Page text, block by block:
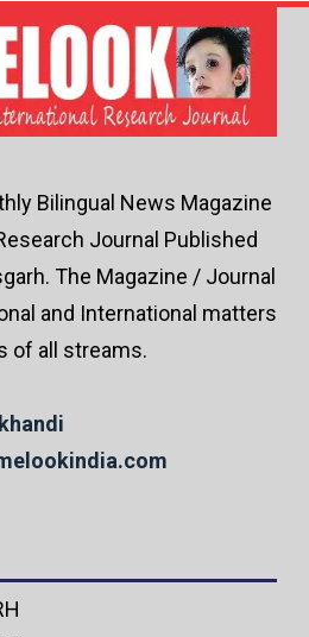
Bilingual News Magazine
Journal Published
The Magazine / Journal
and International matters
of all streams.